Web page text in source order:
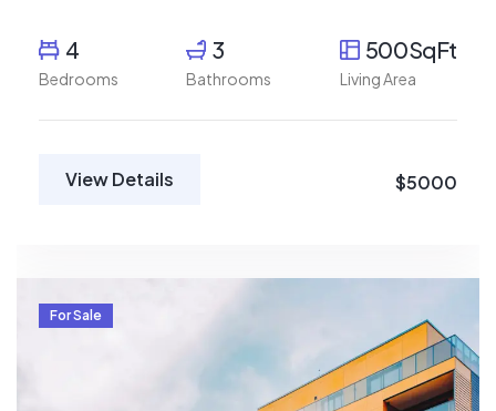
4
Bedrooms
3
Bathrooms
500SqFt
Living Area
View Details $5000
For Sale